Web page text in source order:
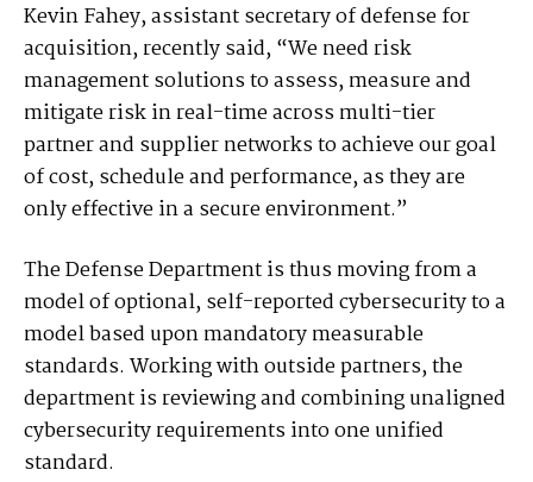
Kevin Fahey, assistant secretary of defense for
acquisition, recently said, “We need risk
management solutions to assess, measure and
mitigate risk in real-time across multi-tier
partner and supplier networks to achieve our goal
of cost, schedule and performance, as they are
only effective in a secure environment.”
The Defense Department is thus moving from a
model of optional, self-reported cybersecurity to a
model based upon mandatory measurable
standards. Working with outside partners, the
department is reviewing and combining unaligned
cybersecurity requirements into one unified
standard.